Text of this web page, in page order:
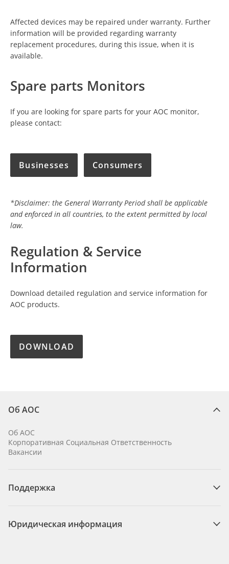
Affected devices may be repaired under warranty. Further
information will be provided regarding warranty
replacement procedures, during this issue, when it is
available.
Spare parts Monitors
If you are looking for spare parts for your AOC monitor,
please contact:
Businesses Consumers
*Disclaimer: the General Warranty Period shall be applicable
and enforced in all countries, to the extent permitted by local
law.
Regulation & Service
Information
Download detailed regulation and service information for
AOC products.
DOWNLOAD
Об AOC
Об AOC
Корпоративная Социальная Ответственность
Вакансии
Поддержка
Юридическая информация